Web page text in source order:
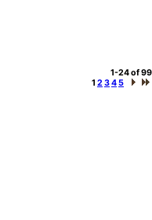
1-24 of 99
1 2345